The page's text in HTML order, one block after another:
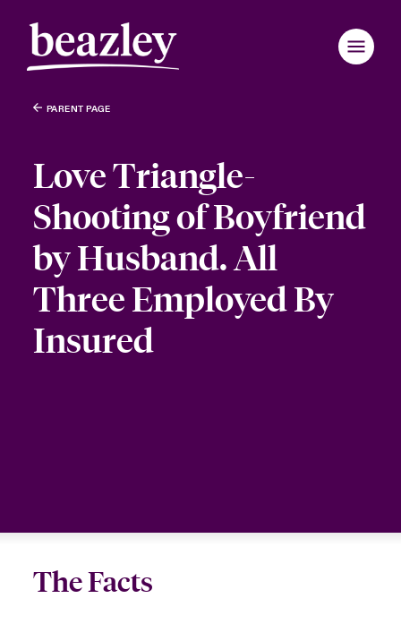
PARENT PAGE
Love Triangle-
Shooting of Boyfriend
by Husband. All
Three Employed By
Insured
The Facts